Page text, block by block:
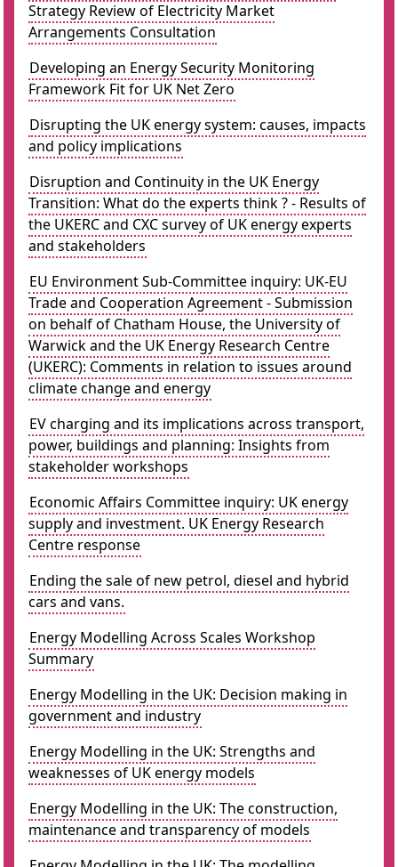
Strategy Review of Electricity Market
Arrangements Consultation
Developing an Energy Security Monitoring
Framework Fit for UK Net Zero
Disrupting the UK energy system: causes, impacts
and policy implications
Disruption and Continuity in the UK Energy
Transition: What do the experts think ? - Results of
the UKERC and CXC survey of UK energy experts
and stakeholders
EU Environment Sub-Committee inquiry: UK-EU
Trade and Cooperation Agreement - Submission
on behalf of Chatham House, the University of
Warwick and the UK Energy Research Centre
(UKERC): Comments in relation to issues around
climate change and energy
EV charging and its implications across transport,
power, buildings and planning: Insights from
stakeholder workshops
Economic Affairs Committee inquiry: UK energy
supply and investment. UK Energy Research
Centre response
Ending the sale of new petrol, diesel and hybrid
cars and vans.
Energy Modelling Across Scales Workshop
Summary
Energy Modelling in the UK: Decision making in
government and industry
Energy Modelling in the UK: Strengths and
weaknesses of UK energy models
Energy Modelling in the UK: The construction,
maintenance and transparency of models